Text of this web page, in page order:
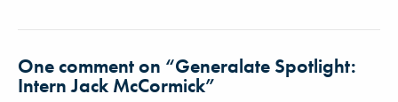
One comment on “Generalate Spotlight:
Intern Jack McCormick”